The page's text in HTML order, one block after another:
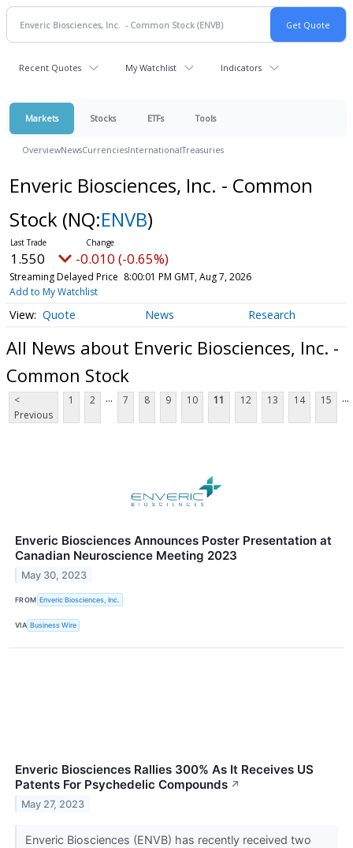
Recent Quotes My Watchlist Indicators
Markets Stocks ETFs Tools
OverviewNewsCurrenciesInternationalTreasuries
Enveric Biosciences, Inc. - Common
Stock (NQ:ENVB)
1.550 -0.010 (-0.65%)
Streaming Delayed Price 8:00:01 PM GMT, Aug 7, 2026
Add to My Watchlist
Quote News Research
All News about Enveric Biosciences, Inc. -
Common Stock
<
Previous
1 2 ... 7 8 9 10 11 12 13 14 15 ...
Enveric Biosciences Announces Poster Presentation at
Canadian Neuroscience Meeting 2023
May 30, 2023
FROM Enveric Biosciences, Inc.
VIA Business Wire
Enveric Biosciences Rallies 300% As It Receives US
Patents For Psychedelic Compounds ↗
May 27, 2023
Enveric Biosciences (ENVB) has recently received two